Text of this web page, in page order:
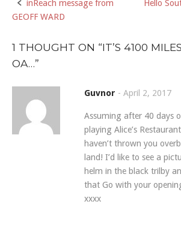
Post
inReach message from
GEOFF WARD
Hello
1 THOUGHT ON “IT’S 4100
OA…”
Guvnor - April 2, 2017
Assuming after 40 days
playing Alice’s
haven’t thrown you
land! I’d like to see a
helm in the black trilby
that Go with your
xxxx